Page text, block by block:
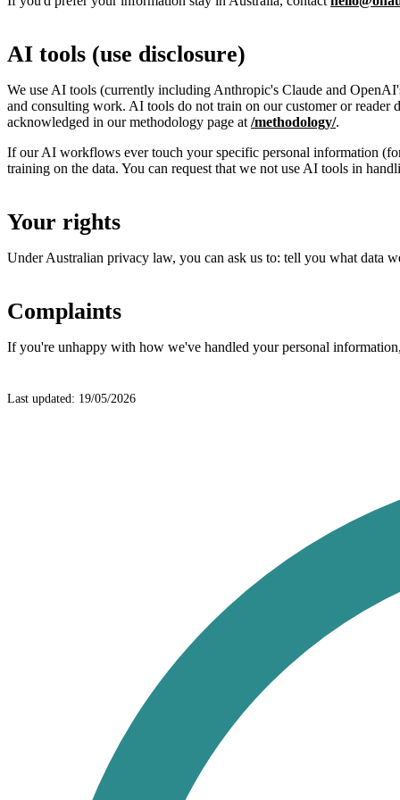
AI tools (use disclosure)
We use AI tools (currently including Anthropic's Claude and
and consulting work. AI tools do not train on our customer or reader
acknowledged in our methodology page at /methodology/.
If our AI workflows ever touch your specific personal information
training on the data. You can request that we not use AI tools in
Your rights
Under Australian privacy law, you can ask us to: tell you what data
Complaints
If you're unhappy with how we've handled your personal
Last updated: 19/05/2026